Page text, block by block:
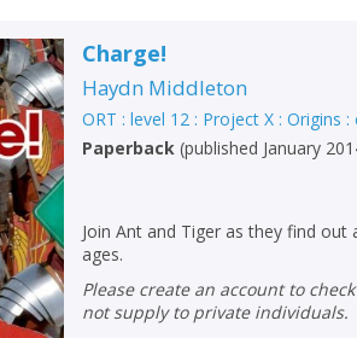
Charge!
Haydn Middleton
ORT : level 12 : Project X : Origins
Paperback (published January
Join Ant and Tiger as they find
ages.
Please create an account to check availability. Please note that Peters does
not supply to private individuals.